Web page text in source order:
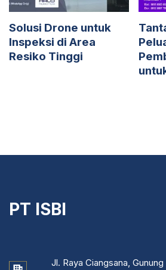
Solusi Drone untuk
Inspeksi di Area
Resiko Tinggi
PT ISBI
Jl. Raya Ciangsana,